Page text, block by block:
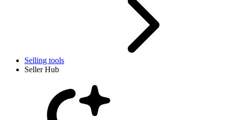
Selling tools
Seller Hub